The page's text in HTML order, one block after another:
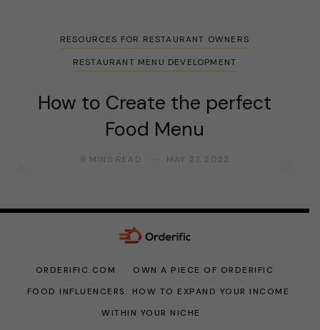
RESOURCES FOR RESTAURANT OWNERS
RESTAURANT MENU DEVELOPMENT
How to Create the perfect
Food Menu
9 MINS READ MAY 27, 2022
ORDERIFIC.COM
OWN A PIECE OF ORDERIFIC
FOOD INFLUENCERS: HOW TO EXPAND YOUR INCOME
WITHIN YOUR NICHE